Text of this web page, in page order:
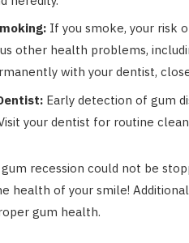
If you smoke, your risk
other health problems,
with your dentist,
Early detection of gum
your dentist for routine
recession could not be
health of your smile!
gum health.